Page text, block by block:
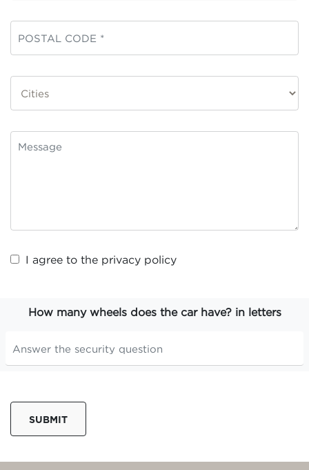
I agree to the privacy policy
How many wheels does the car have? in letters
SUBMIT